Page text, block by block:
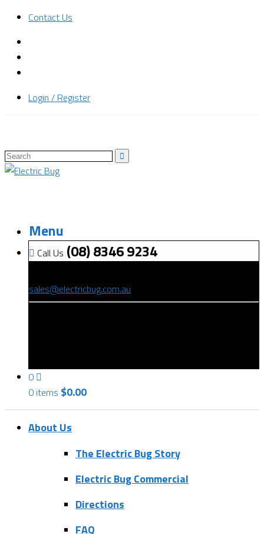
Contact Us
Login / Register
Menu
Call Us (08) 8346 9234
sales@electricbug.com.au
0
0 items $0.00
About Us
The Electric Bug Story
Electric Bug Commercial
Directions
FAQ